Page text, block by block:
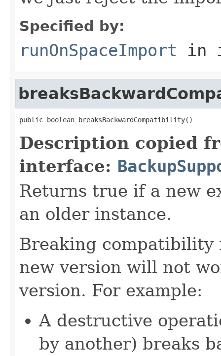
Specified by:
runOnSpaceImport in
public boolean breaksBackwardCompatibility()
Description copied
interface:
Returns true if a new
an older instance.
Breaking compatibility
new version will not
version. For example:
A destructive
by another) breaks